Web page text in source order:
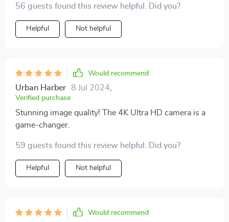
56 guests found this review helpful. Did you?
Helpful Not helpful
Would recommend
Urban Harber 8 Jul 2024
Verified purchase
Stunning image quality! The 4K Ultra HD camera is a
game-changer.
59 guests found this review helpful. Did you?
Helpful Not helpful
Would recommend